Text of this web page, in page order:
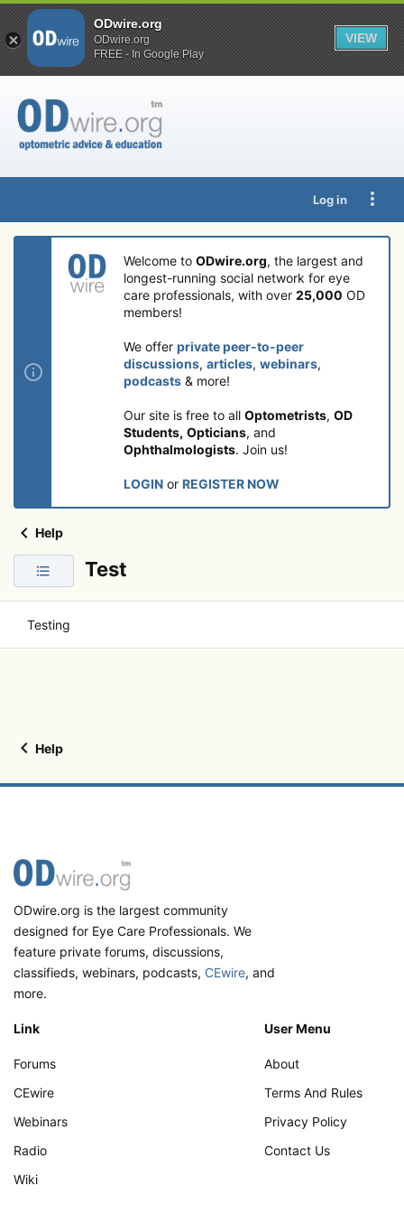
Log in
Welcome to ODwire.org, the largest and
longest-running social network for eye
care professionals, with over 25,000 OD
members!
We offer private peer-to-peer
discussions, articles, webinars,
podcasts & more!
Our site is free to all Optometrists, OD
Students, Opticians, and
Ophthalmologists. Join us!
LOGIN or REGISTER NOW
Help
Test
Testing
Help
ODwire.org is the largest community
designed for Eye Care Professionals. We
feature private forums, discussions,
classifieds, webinars, podcasts, CEwire, and
more.
Link
Forums
CEwire
Webinars
Radio
Wiki
User Menu
About
Terms And Rules
Privacy Policy
Contact Us
ODwire.org
ODwire.org
FREE - In Google Play
VIEW